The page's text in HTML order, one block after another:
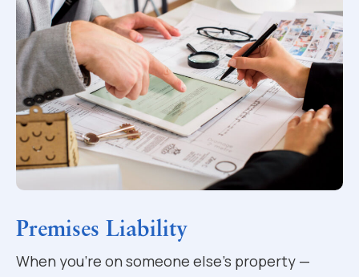
Premises Liability
When you’re on someone else’s property —